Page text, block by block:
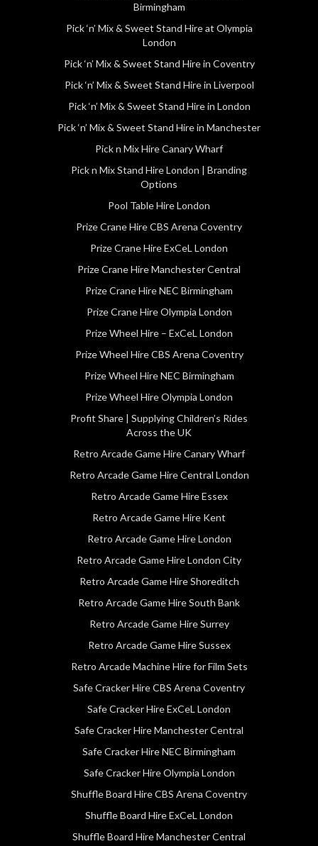
Birmingham
Pick ‘n’ Mix & Sweet Stand Hire at Olympia
London
Pick ‘n’ Mix & Sweet Stand Hire in Coventry
Pick ‘n’ Mix & Sweet Stand Hire in Liverpool
Pick ‘n’ Mix & Sweet Stand Hire in London
Pick ‘n’ Mix & Sweet Stand Hire in Manchester
Pick n Mix Hire Canary Wharf
Pick n Mix Stand Hire London | Branding
Options
Pool Table Hire London
Prize Crane Hire CBS Arena Coventry
Prize Crane Hire ExCeL London
Prize Crane Hire Manchester Central
Prize Crane Hire NEC Birmingham
Prize Crane Hire Olympia London
Prize Wheel Hire – ExCeL London
Prize Wheel Hire CBS Arena Coventry
Prize Wheel Hire NEC Birmingham
Prize Wheel Hire Olympia London
Profit Share | Supplying Children’s Rides
Across the UK
Retro Arcade Game Hire Canary Wharf
Retro Arcade Game Hire Central London
Retro Arcade Game Hire Essex
Retro Arcade Game Hire Kent
Retro Arcade Game Hire London
Retro Arcade Game Hire London City
Retro Arcade Game Hire Shoreditch
Retro Arcade Game Hire South Bank
Retro Arcade Game Hire Surrey
Retro Arcade Game Hire Sussex
Retro Arcade Machine Hire for Film Sets
Safe Cracker Hire CBS Arena Coventry
Safe Cracker Hire ExCeL London
Safe Cracker Hire Manchester Central
Safe Cracker Hire NEC Birmingham
Safe Cracker Hire Olympia London
Shuffle Board Hire CBS Arena Coventry
Shuffle Board Hire ExCeL London
Shuffle Board Hire Manchester Central